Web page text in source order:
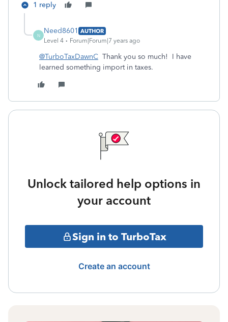
1 reply
N
Need8601 AUTHOR
Level 4
Forum|Forum|7 years ago
@TurboTaxDawnC Thank you so much! I have
learned something import in taxes.
Unlock tailored help options in
your account
Sign in to TurboTax
Create an account